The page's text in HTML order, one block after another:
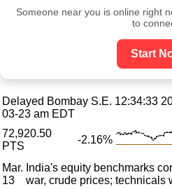
Someone near you is online right
to
Start
Delayed Bombay S.E. 12:34:33
03-23 am EDT
72,920.50
PTS
-2.16%
Mar.
13
India's equity benchmarks
war, crude prices; technicals